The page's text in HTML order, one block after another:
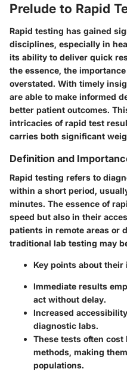
Prelude to Rapid
Rapid testing has gained
disciplines, especially in
its ability to deliver quick
the essence, the
overstated. With timely
are able to make informed
better patient outcomes.
intricacies of rapid test
carries both significant
Definition and
Rapid testing refers to
within a short period,
minutes. The essence of
speed but also in their
patients in remote areas or
traditional lab testing may
Key points about
Immediate results
act without delay.
Increased
diagnostic labs.
These tests often
methods, making
populations.